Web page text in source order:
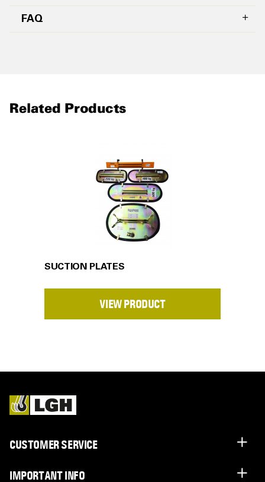
FAQ
Related Products
SUCTION PLATES
VIEW PRODUCT
CUSTOMER SERVICE
IMPORTANT INFO